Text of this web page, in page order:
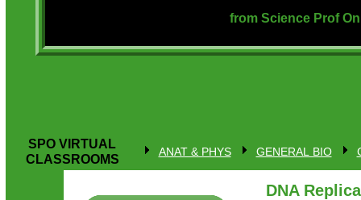
from Science Prof
ANAT & PHYS GENERAL BIO
DNA
SPO VIRTUAL
CLASSROOMS